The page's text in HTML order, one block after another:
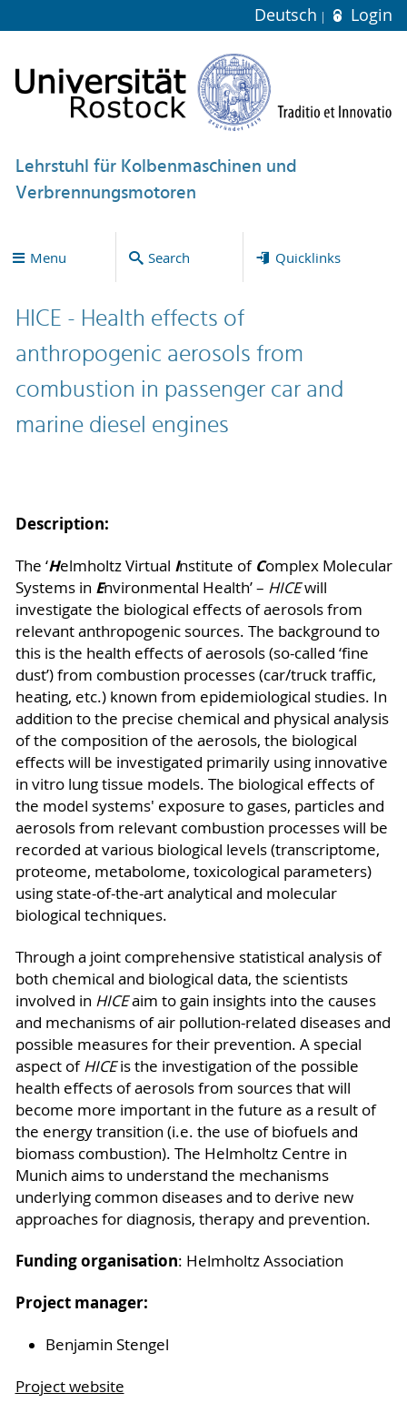
Deutsch Login
Lehrstuhl für Kolbenmaschinen und
Verbrennungsmotoren
Menu Search Quicklinks
HICE - Health effects of
anthropogenic aerosols from
combustion in passenger car and
marine diesel engines
Description:
The ‘Helmholtz Virtual Institute of Complex Molecular
Systems in Environmental Health’ – HICEwill
investigate the biological effects of aerosols from
relevant anthropogenic sources. The background to
this is the health effects of aerosols (so-called ‘fine
dust’) from combustion processes (car/truck traffic,
heating, etc.) known from epidemiological studies. In
addition to the precise chemical and physical analysis
of the composition of the aerosols, the biological
effects will be investigated primarily using innovative
in vitro lung tissue models. The biological effects of
the model systems' exposure to gases, particles and
aerosols from relevant combustion processes will be
recorded at various biological levels (transcriptome,
proteome, metabolome, toxicological parameters)
using state-of-the-art analytical and molecular
biological techniques.
Through a joint comprehensive statistical analysis of
both chemical and biological data, the scientists
involved in HICEaim to gain insights into the causes
and mechanisms of air pollution-related diseases and
possible measures for their prevention. A special
aspect ofHICEis the investigation of the possible
health effects of aerosols from sources that will
become more important in the future as a result of
the energy transition (i.e. the use of biofuels and
biomass combustion). The Helmholtz Centre in
Munich aims to understand the mechanisms
underlying common diseases and to derive new
approaches for diagnosis, therapy and prevention.
Funding organisation: Helmholtz Association
Project manager:
Benjamin Stengel
Project website